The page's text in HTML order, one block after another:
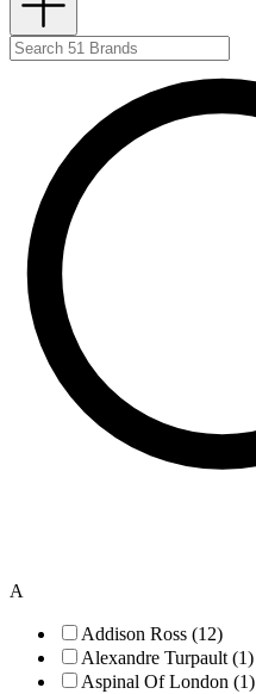
A
Addison Ross (12)
Alexandre Turpault (1)
Aspinal Of London (1)